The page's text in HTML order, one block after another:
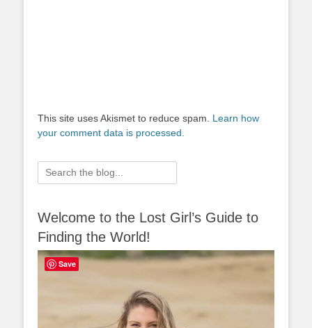
This site uses Akismet to reduce spam. Learn how
your comment data is processed.
Search
for:
Welcome to the Lost Girl’s Guide to
Finding the World!
Save